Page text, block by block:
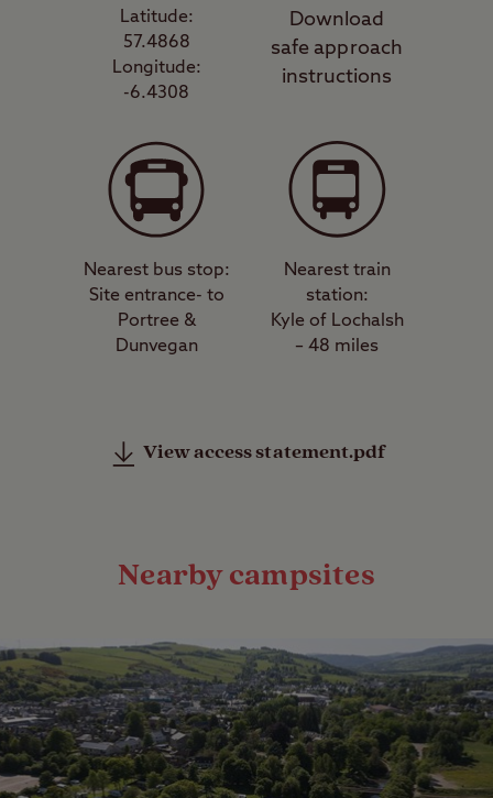
Latitude:
57.4868
Longitude:
-6.4308
Download
safe approach
instructions
Nearest bus stop:
Site entrance- to
Portree &
Dunvegan
Nearest train
station:
Kyle of Lochalsh
– 48 miles
View access statement.pdf
Nearby campsites